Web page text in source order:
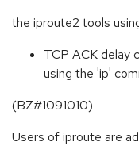
the iproute2 tools
TCP ACK delay
using the 'ip'
(BZ#1091010)
Users of iproute are